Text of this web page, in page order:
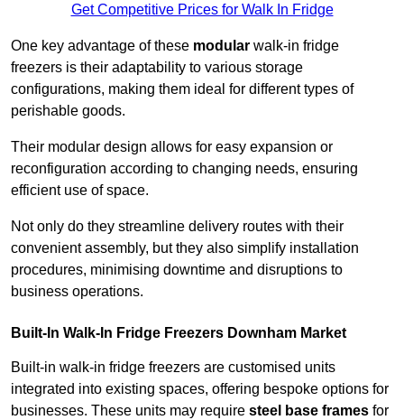
Get Competitive Prices for Walk In Fridge
One key advantage of these modular walk-in fridge
freezers is their adaptability to various storage
configurations, making them ideal for different types of
perishable goods.
Their modular design allows for easy expansion or
reconfiguration according to changing needs, ensuring
efficient use of space.
Not only do they streamline delivery routes with their
convenient assembly, but they also simplify installation
procedures, minimising downtime and disruptions to
business operations.
Built-In Walk-In Fridge Freezers Downham Market
Built-in walk-in fridge freezers are customised units
integrated into existing spaces, offering bespoke options for
businesses. These units may require steel base frames for